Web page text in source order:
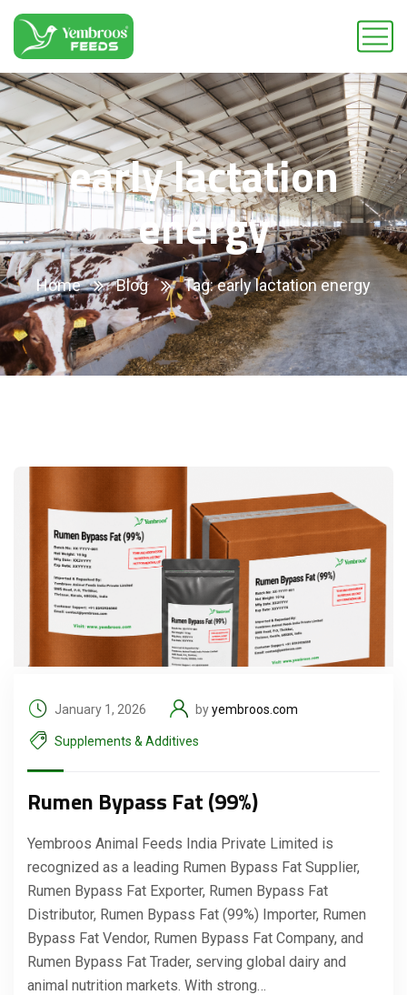
early lactation
energy
Home Blog Tag: early lactation energy
January 1, 2026 byyembroos.com
Supplements & Additives
Rumen Bypass Fat (99%)
Yembroos Animal Feeds India Private Limited is
recognized as a leading Rumen Bypass Fat Supplier,
Rumen Bypass Fat Exporter, Rumen Bypass Fat
Distributor, Rumen Bypass Fat (99%) Importer, Rumen
Bypass Fat Vendor, Rumen Bypass Fat Company, and
Rumen Bypass Fat Trader, serving global dairy and
animal nutrition markets. With strong…